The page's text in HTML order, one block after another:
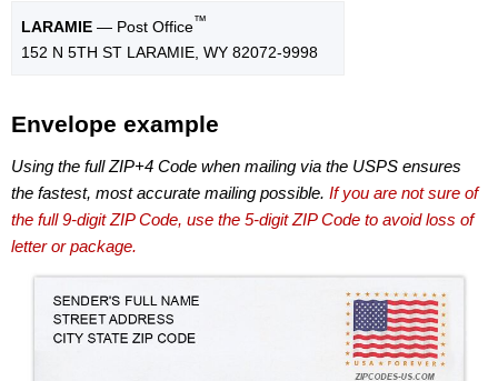
LARAMIE — Post Office™
152 N 5TH ST LARAMIE, WY 82072-9998
Envelope example
Using the full ZIP+4 Code when mailing via the USPS ensures
the fastest, most accurate mailing possible. If you are not sure of
the full 9-digit ZIP Code, use the 5-digit ZIP Code to avoid loss of
letter or package.